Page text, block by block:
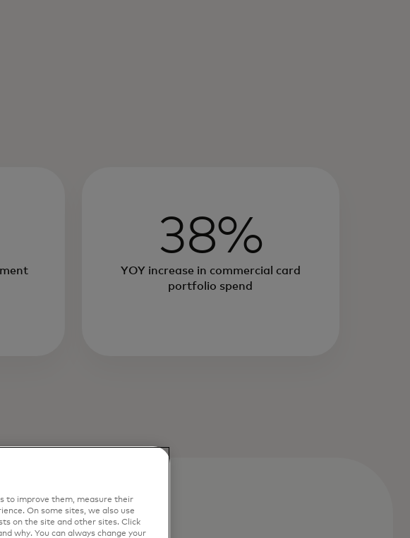
38%
YOY increase in commercial card
portfolio spend
to improve them, measure their
On some sites, we also use
on the site and other sites. Click
why. You can always change your